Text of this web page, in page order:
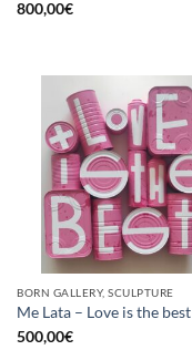
800,00€
BORN GALLERY, SCULPTURE
Me Lata – Love is the best
500,00€